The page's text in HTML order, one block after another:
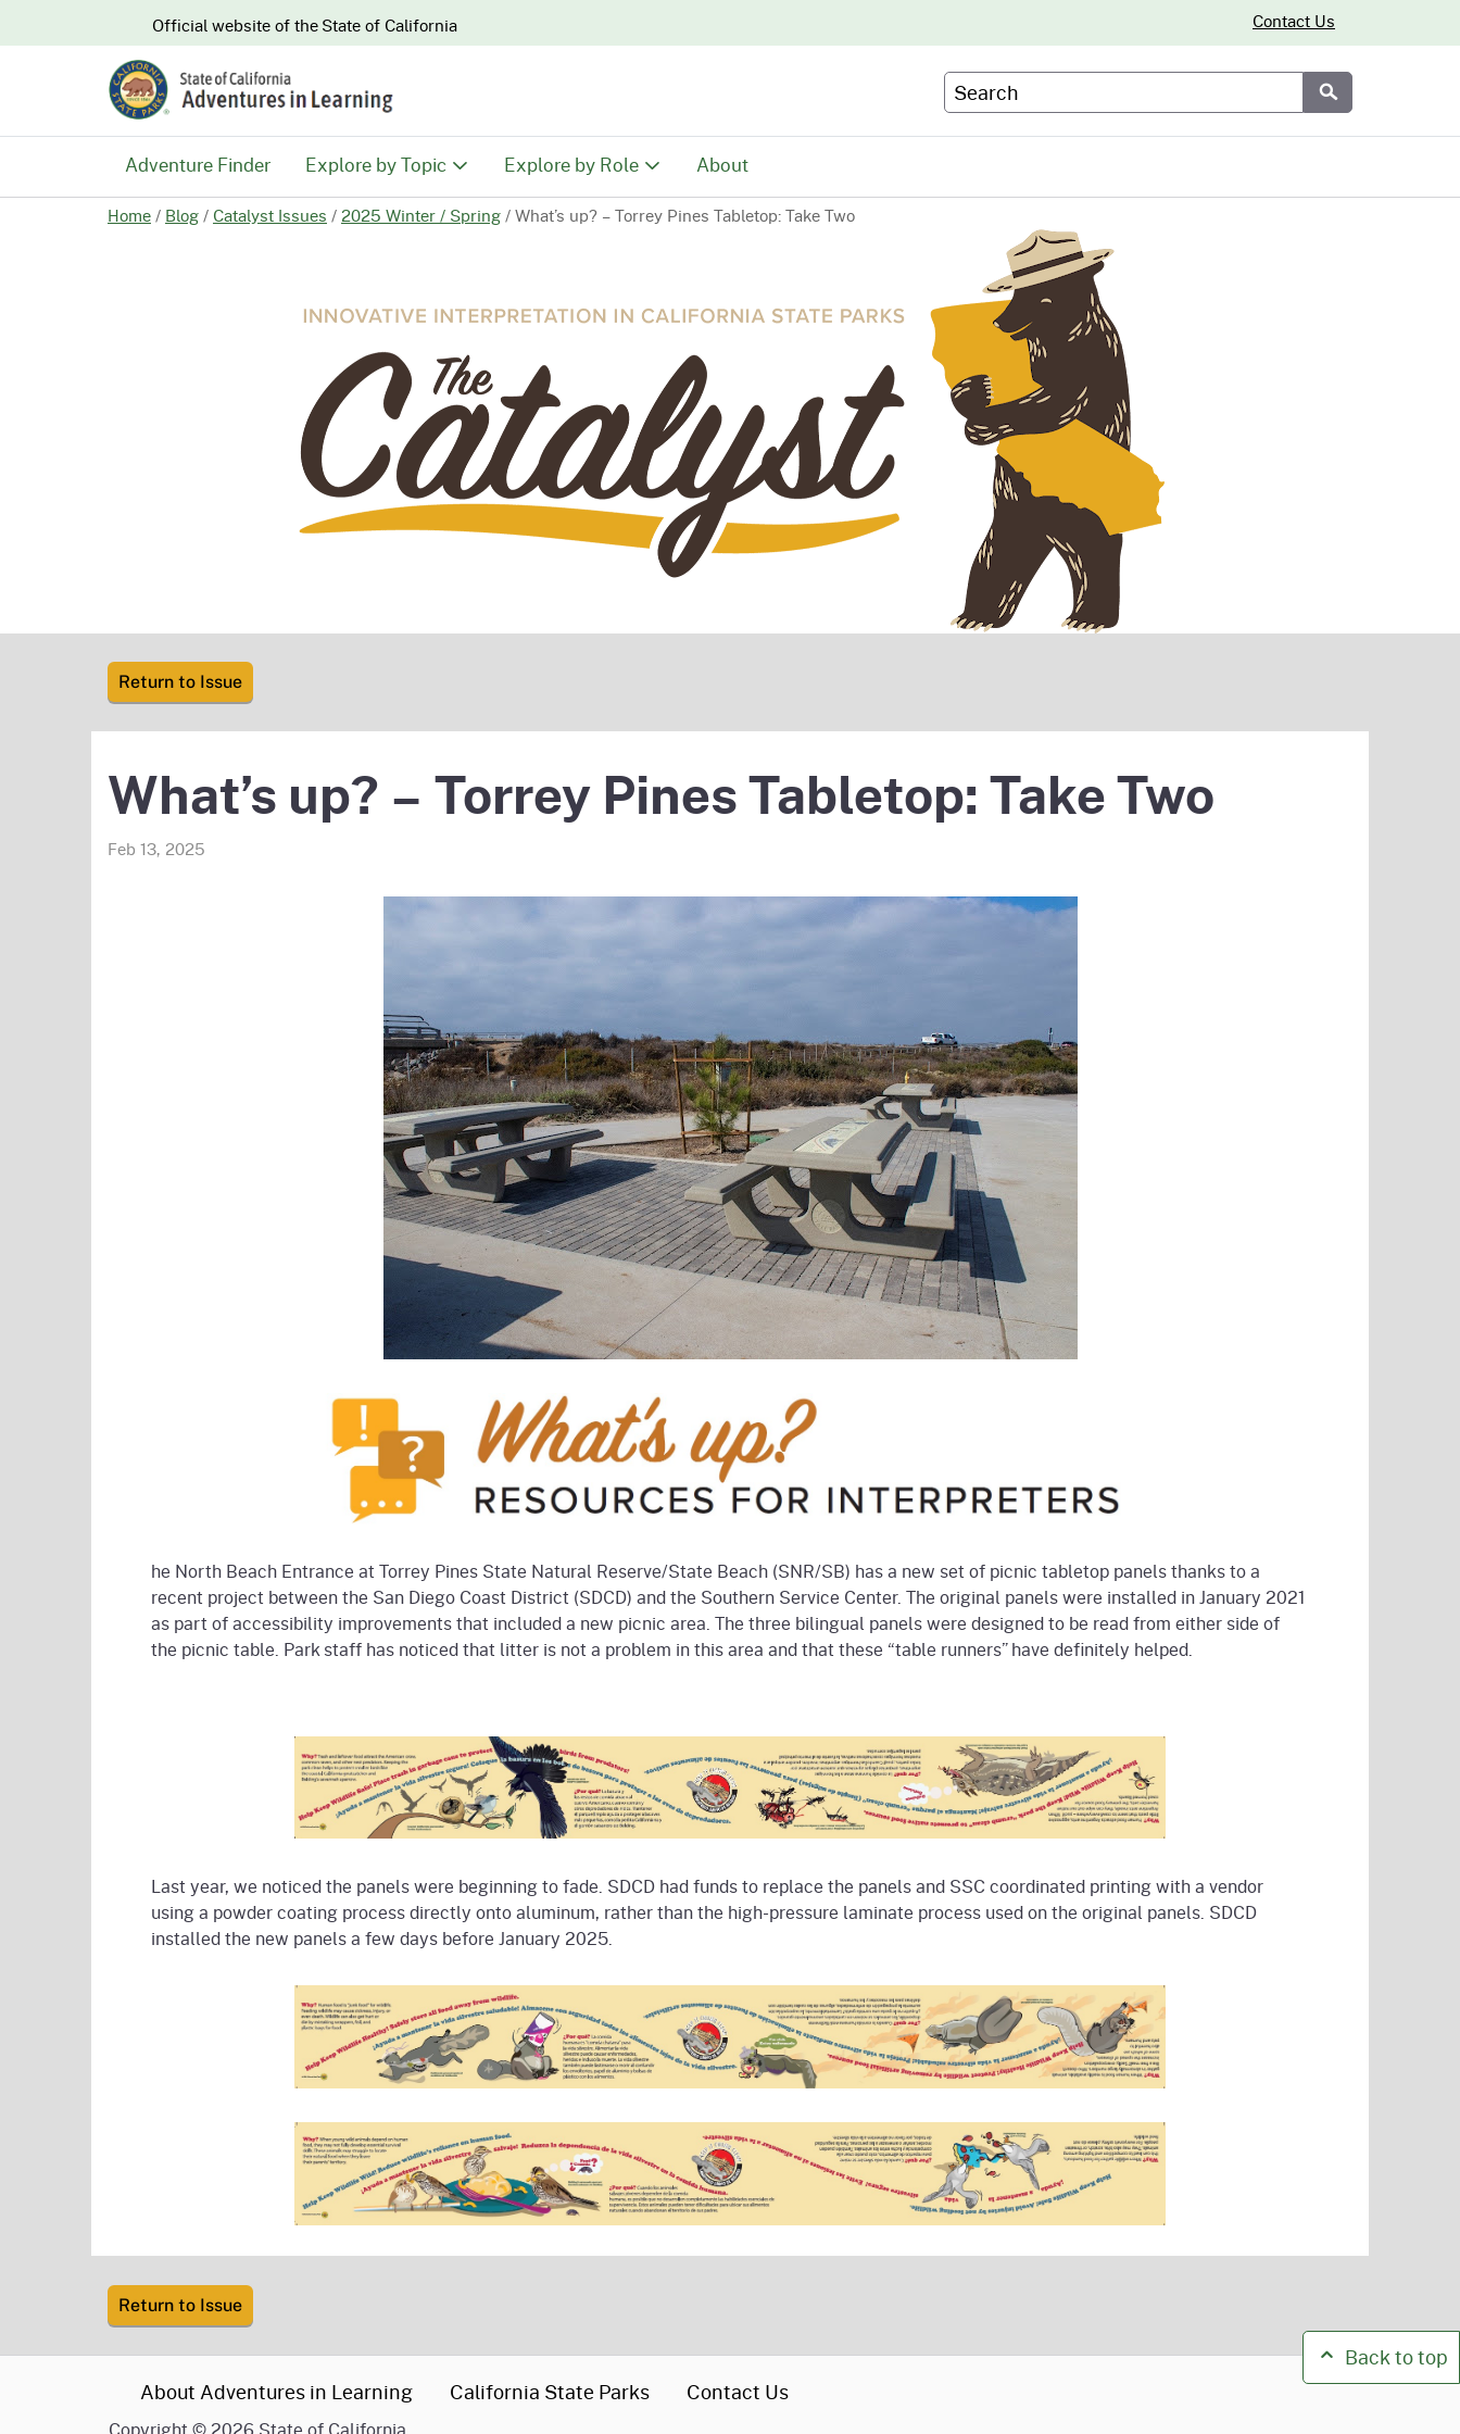
to
CA.govOfficial website of theState of California Contact Us
Search
Submit
Adventure Finder Explore by Topic
History & Culture
Recreation & Safety
Explore by Role
Educators
Volunteers
Recreationists
About
Home/ Blog/ Catalyst Issues / 2025 Winter / Spring/What’s up? – Torrey Pines Tabletop: Take Two
Return to Issue
What’s up? – Torrey Pines Tabletop: Take Two
Feb 13, 2025
he North Beach Entrance at Torrey Pines State Natural Reserve/State Beach (SNR/SB) has a new set of picnic tabletop panels thanks to a
recent project between the San Diego Coast District (SDCD) and the Southern Service Center. The original panels were installed in January 2021
as part of accessibility improvements that included a new picnic area. The three bilingual panels were designed to be read from either side of
the picnic table. Park staff has noticed that litter is not a problem in this area and that these “table runners” have definitely helped.
Last year, we noticed the panels were beginning to fade. SDCD had funds to replace the panels and SSC coordinated printing with a vendor
using a powder coating process directly onto aluminum, rather than the high-pressure laminate process used on the original panels. SDCD
installed the new panels a few days before January 2025.
Return to Issue
CA.gov
About Adventures in Learning California State Parks Contact Us
Copyright © 2026 State of California
Back to top